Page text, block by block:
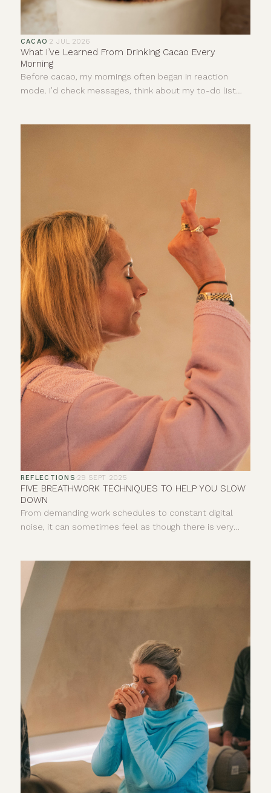
CACAO ·2 JUL 2026
What I’ve Learned From Drinking Cacao Every
Morning
Before cacao, my mornings often began in reaction
mode. I’d check messages, think about my to-do list
REFLECTIONS ·29 SEPT 2025
FIVE BREATHWORK TECHNIQUES TO HELP YOU SLOW
DOWN
From demanding work schedules to constant digital
noise, it can sometimes feel as though there is very
complicated or intense. It can be as straightforward as
paying attention to your breathing for a few minutes and
allowing everything else to become a little quieter.